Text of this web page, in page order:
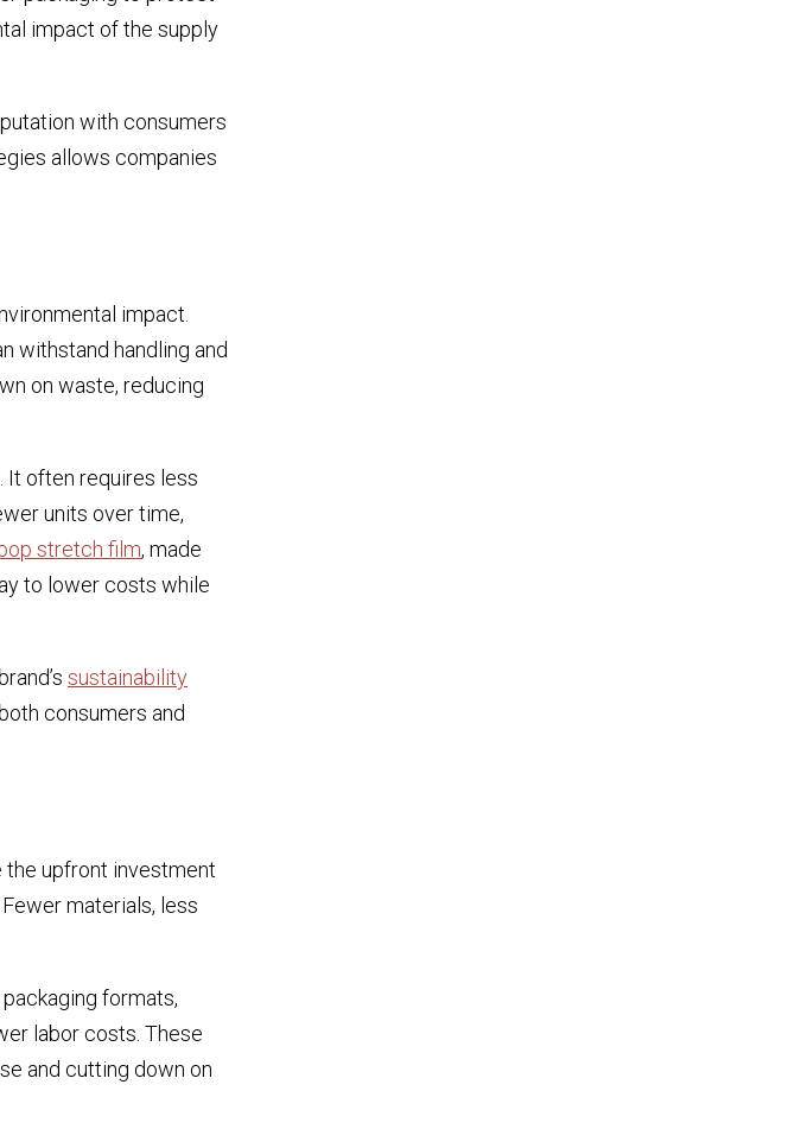
impact of the supply
with consumers
allows companies
impact.
withstand handling and
on waste, reducing
It often requires less
units over time,
stretch film, made
to lower costs while
sustainability
consumers and
the upfront investment
materials, less
formats,
labor costs. These
and cutting down on